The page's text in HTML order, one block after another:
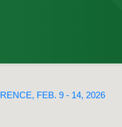
FEB. 9 - 14, 2026